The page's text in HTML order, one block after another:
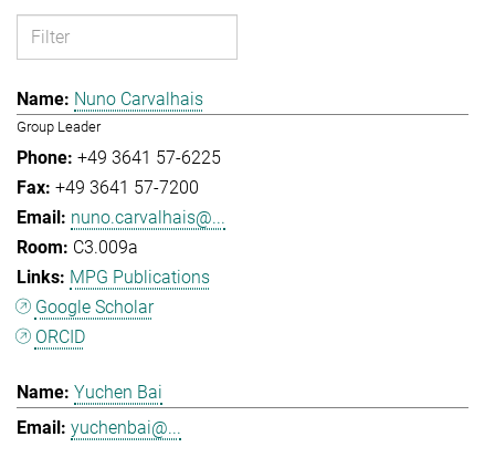
Nuno Carvalhais
Group Leader
+49 3641 57-6225
+49 3641 57-7200
nuno.carvalhais@...
C3.009a
MPG Publications
Google Scholar
ORCID
Yuchen Bai
yuchenbai@...